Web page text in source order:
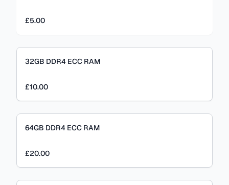
£5.00
32GB DDR4 ECC RAM
£10.00
64GB DDR4 ECC RAM
£20.00